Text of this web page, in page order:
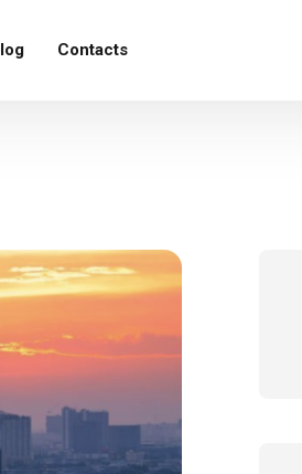
Contacts